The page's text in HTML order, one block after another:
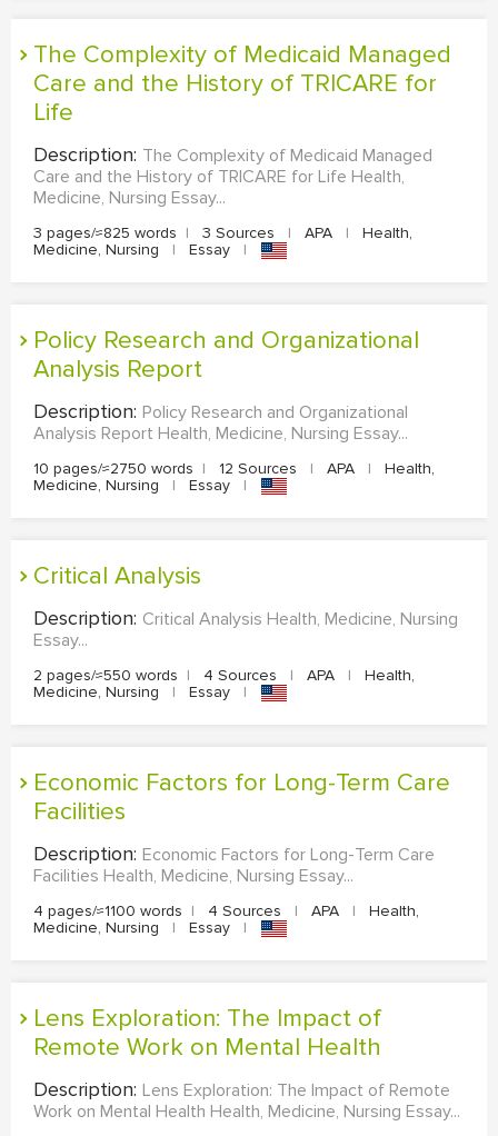
The Complexity of Medicaid Managed
Care and the History of TRICARE for
Life
Description: The Complexity of Medicaid Managed
Care and the History of TRICARE for Life Health,
Medicine, Nursing Essay...
3 pages/≈825 words | 3 Sources | APA |
Health,
Medicine, Nursing
| Essay |
Policy Research and Organizational
Analysis Report
Description: Policy Research and Organizational
Analysis Report Health, Medicine, Nursing Essay...
10 pages/≈2750 words | 12 Sources | APA |
Health,
Medicine, Nursing
| Essay |
Critical Analysis
Description: Critical Analysis Health, Medicine, Nursing
Essay...
2 pages/≈550 words | 4 Sources | APA |
Health,
Medicine, Nursing
| Essay |
Economic Factors for Long-Term Care
Facilities
Description: Economic Factors for Long-Term Care
Facilities Health, Medicine, Nursing Essay...
4 pages/≈1100 words | 4 Sources | APA |
Health,
Medicine, Nursing
| Essay |
Lens Exploration: The Impact of
Remote Work on Mental Health
Description: Lens Exploration: The Impact of Remote
Work on Mental Health Health, Medicine, Nursing Essay...